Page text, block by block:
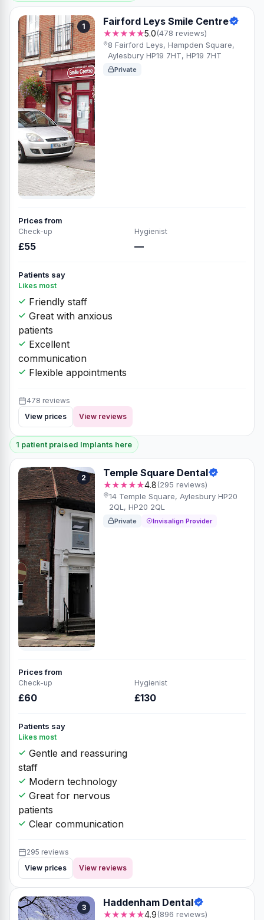
1 Fairford Leys Smile Centre
★★★★★5.0(478 reviews)
8 Fairford Leys, Hampden Square,
Aylesbury HP19 7HT, HP19 7HT
Private
Prices from
Check-up
£55
Hygienist
—
Patients say
Likes most
Friendly staff
Great with anxious
patients
Excellent
communication
Flexible appointments
478 reviews
View prices
View reviews
1 patient praised Implants here
2 Temple Square Dental
★★★★★4.8(295 reviews)
14 Temple Square, Aylesbury HP20
2QL, HP20 2QL
Private Invisalign Provider
Prices from
Check-up
£60
Hygienist
£130
Patients say
Likes most
Gentle and reassuring
staff
Modern technology
Great for nervous
patients
Clear communication
295 reviews
View prices
View reviews
3 Haddenham Dental
★★★★★4.9(896 reviews)